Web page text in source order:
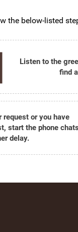
the below-listed
Listen to the
find
or you have
start the phone chats
delay.